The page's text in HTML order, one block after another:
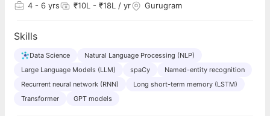
4 - 6 yrs ₹10L - ₹18L / yr Gurugram
Skills
Data Science
Natural Language Processing (NLP)
Large Language Models (LLM)
spaCy
Named-entity recognition
Recurrent neural network (RNN)
Long short-term memory (LSTM)
Transformer
GPT models